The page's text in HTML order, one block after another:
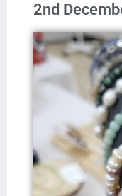
2nd